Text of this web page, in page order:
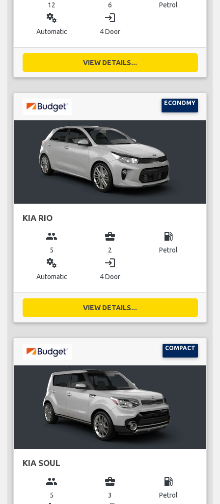
12 6 Petrol
miscellaneous_services
Automatic
login
4 Door
VIEW DETAILS...
ECONOMY
KIA RIO
group
5
business_center
2
local_gas_station
Petrol
miscellaneous_services
Automatic
login
4 Door
VIEW DETAILS...
COMPACT
KIA SOUL
group
5
business_center
3
local_gas_station
Petrol